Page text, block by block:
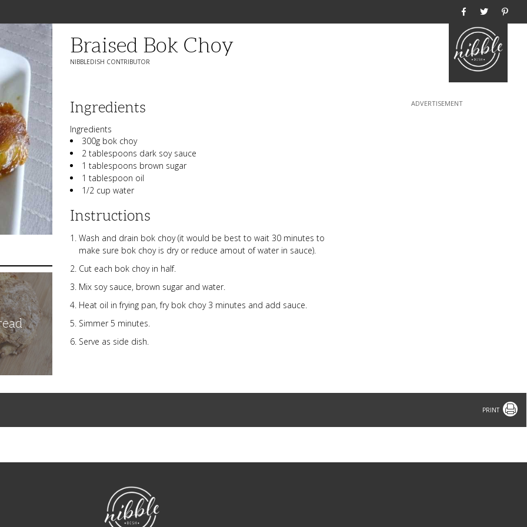
Braised Bok Choy
NIBBLEDISH CONTRIBUTOR
Ingredients
Ingredients
300g bok choy
2 tablespoons dark soy sauce
1 tablespoons brown sugar
1 tablespoon oil
1/2 cup water
Instructions
Wash and drain bok choy (it would be best to wait 30 minutes to
make sure bok choy is dry or reduce amout of water in sauce).
Cut each bok choy in half.
Mix soy sauce, brown sugar and water.
Heat oil in frying pan, fry bok choy 3 minutes and add sauce.
Simmer 5 minutes.
Serve as side dish.
Print
NibbleDish